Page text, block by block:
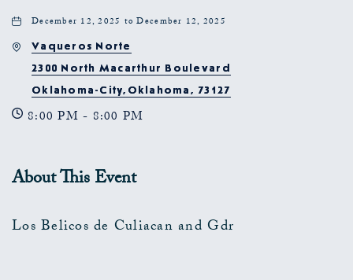
December 12, 2025 to December 12, 2025
Vaqueros Norte
2300 North Macarthur Boulevard
Oklahoma-City,Oklahoma, 73127
8:00 PM - 8:00 PM
About This Event
Los Belicos de Culiacan and Gdr